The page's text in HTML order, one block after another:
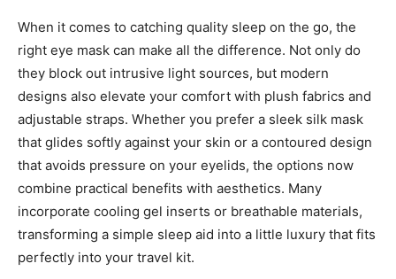
When it comes to catching quality sleep on the go, the
right eye mask can make all the difference. Not only do
they block out intrusive light sources, but modern
designs also elevate your comfort with plush fabrics and
adjustable straps. Whether you prefer a sleek silk mask
that glides softly against your skin or a contoured design
that avoids pressure on your eyelids, the options now
combine practical benefits with aesthetics. Many
incorporate cooling gel inserts or breathable materials,
transforming a simple sleep aid into a little luxury that fits
perfectly into your travel kit.